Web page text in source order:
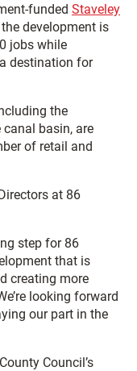
funded Staveley
development is
jobs while
destination for
the
basin, are
of retail and
at 86
step for 86
that is
creating more
looking forward
our part in the
Council’s